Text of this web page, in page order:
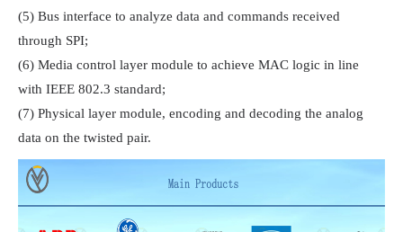
(5) Bus interface to analyze data and commands received
through SPI;
(6) Media control layer module to achieve MAC logic in line
with IEEE 802.3 standard;
(7) Physical layer module, encoding and decoding the analog
data on the twisted pair.